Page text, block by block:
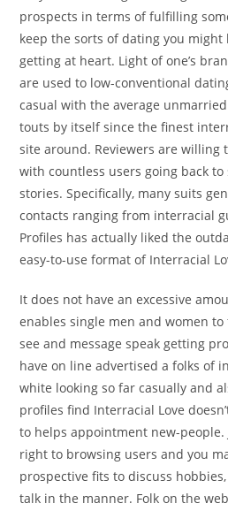
prospects in terms of fulfilling
keep the sorts of dating you
getting at heart. Light of one’s
are used to low-conventional
casual with the average
touts by itself since the finest
site around. Reviewers are willing
with countless users going back
stories. Specifically, many suits
contacts ranging from interracial
Profiles has actually liked the
easy-to-use format of Interracial
It does not have an excessive
enables single men and women
see and message speak getting
have on line advertised a folks of
white looking so far casually and
profiles find Interracial Love
to helps appointment new-people.
right to browsing users and you
prospective fits to discuss
talk in the manner. Folk on the